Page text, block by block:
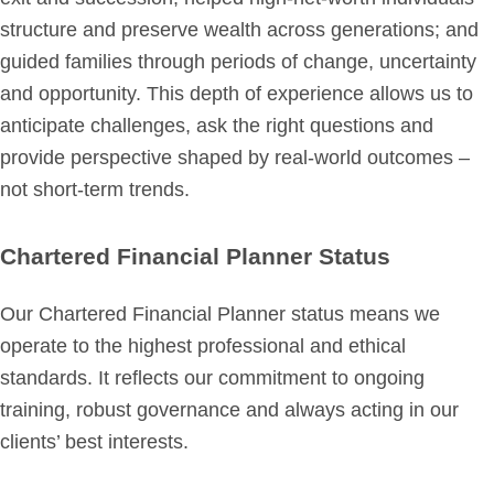
Get in Touch
Login
structure and preserve wealth across generations; and
guided families through periods of change, uncertainty
and opportunity. This depth of experience allows us to
anticipate challenges, ask the right questions and
provide perspective shaped by real-world outcomes –
not short-term trends.
Chartered Financial Planner Status
Our Chartered Financial Planner status means we
operate to the highest professional and ethical
standards. It reflects our commitment to ongoing
training, robust governance and always acting in our
clients’ best interests.